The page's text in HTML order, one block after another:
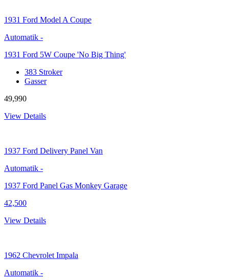
1931 Ford Model A Coupe
Automatik -
1931 Ford 5W Coupe 'No Big Thing'
383 Stroker
Gasser
49,990
View Details
1937 Ford Delivery Panel Van
Automatik -
1937 Ford Panel Gas Monkey Garage
42,500
View Details
1962 Chevrolet Impala
Automatik -